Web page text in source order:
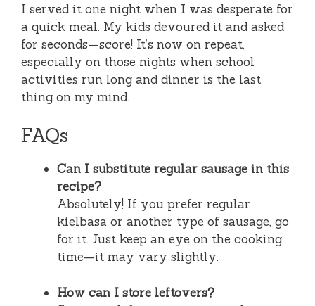
I served it one night when I was desperate for
a quick meal. My kids devoured it and asked
for seconds—score! It’s now on repeat,
especially on those nights when school
activities run long and dinner is the last
thing on my mind.
FAQs
Can I substitute regular sausage in this
recipe?
Absolutely! If you prefer regular
kielbasa or another type of sausage, go
for it. Just keep an eye on the cooking
time—it may vary slightly.
How can I store leftovers?